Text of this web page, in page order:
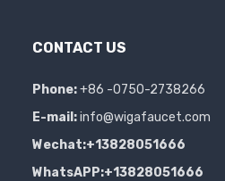
CONTACT US
Phone:+86 -0750-2738266
E-mail: info@wigafaucet.com
Wechat:+13828051666
WhatsAPP:+13828051666